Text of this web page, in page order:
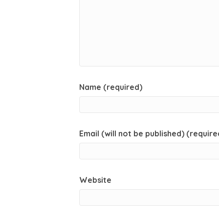
Name (required)
Email (will not be published)
Website